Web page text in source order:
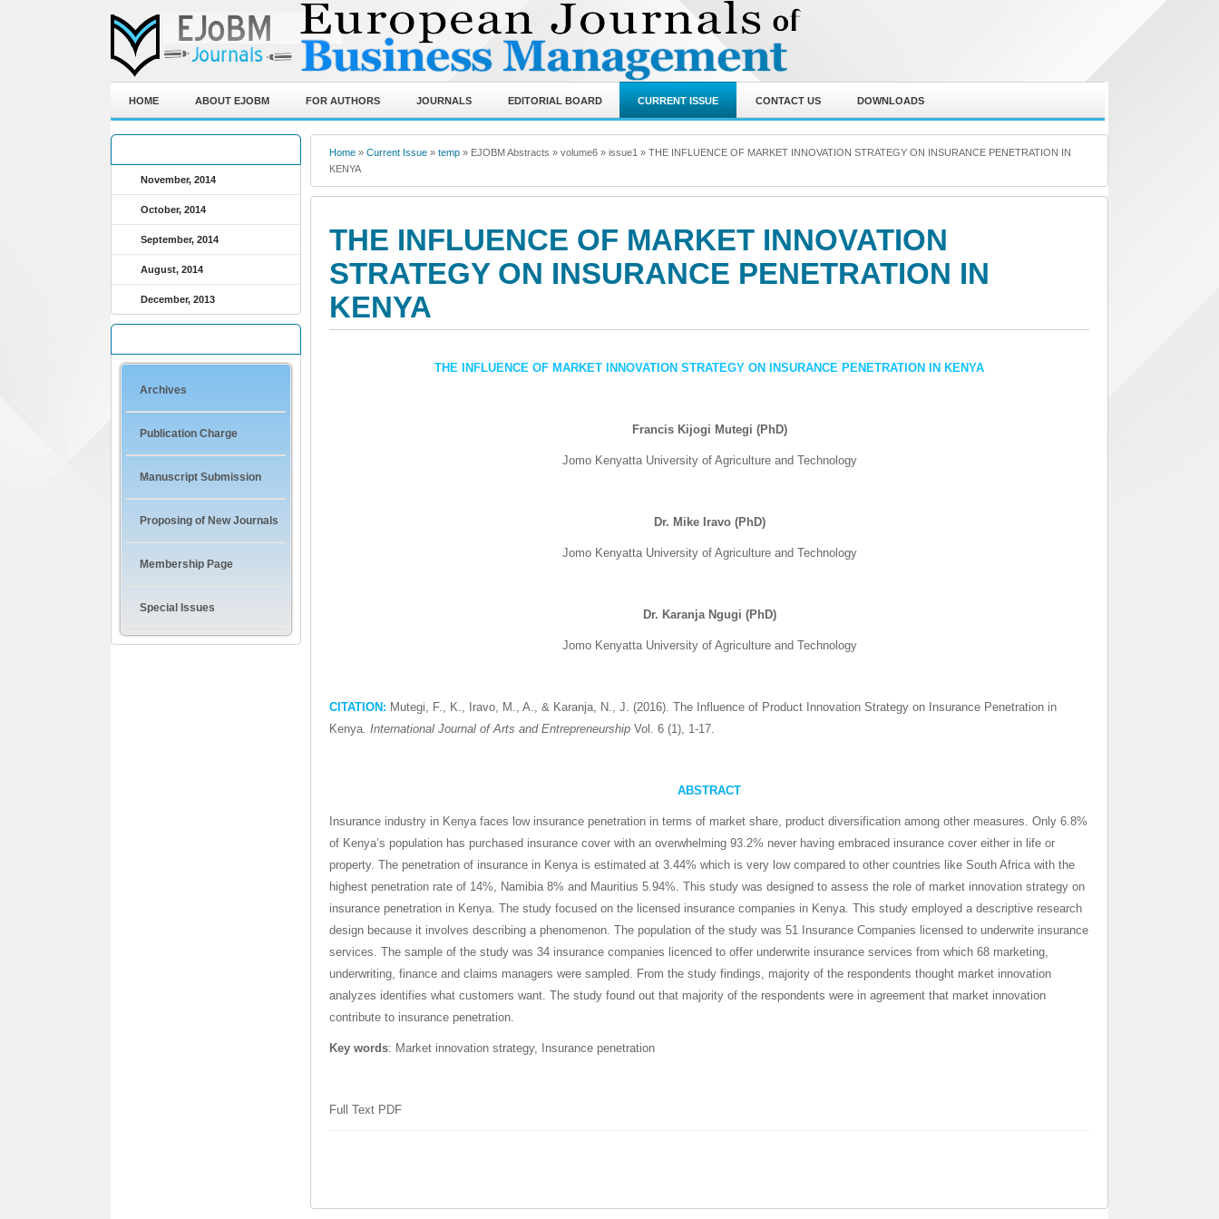
HOME ABOUT EJOBM FOR AUTHORS JOURNALS EDITORIAL BOARD CURRENT ISSUE CONTACT US DOWNLOADS
November, 2014
October, 2014
September, 2014
August, 2014
December, 2013
Archives
Publication Charge
Manuscript Submission
Proposing of New Journals
Membership Page
Special Issues
Home » Current Issue » temp » EJOBM Abstracts » volume6 » issue1 » THE INFLUENCE OF MARKET INNOVATION STRATEGY ON INSURANCE PENETRATION IN
KENYA
THE INFLUENCE OF MARKET INNOVATION
STRATEGY ON INSURANCE PENETRATION IN
KENYA
THE INFLUENCE OF MARKET INNOVATION STRATEGY ON INSURANCE PENETRATION IN KENYA
Francis Kijogi Mutegi (PhD)
Jomo Kenyatta University of Agriculture and Technology
Dr. Mike Iravo (PhD)
Jomo Kenyatta University of Agriculture and Technology
Dr. Karanja Ngugi (PhD)
Jomo Kenyatta University of Agriculture and Technology
CITATION: Mutegi, F., K., Iravo, M., A., & Karanja, N., J. (2016). The Influence of Product Innovation Strategy on Insurance Penetration in
Kenya. International Journal of Arts and Entrepreneurship Vol. 6 (1), 1-17.
ABSTRACT
Insurance industry in Kenya faces low insurance penetration in terms of market share, product diversification among other measures. Only 6.8%
of Kenya’s population has purchased insurance cover with an overwhelming 93.2% never having embraced insurance cover either in life or
property. The penetration of insurance in Kenya is estimated at 3.44% which is very low compared to other countries like South Africa with the
highest penetration rate of 14%, Namibia 8% and Mauritius 5.94%. This study was designed to assess the role of market innovation strategy on
insurance penetration in Kenya. The study focused on the licensed insurance companies in Kenya. This study employed a descriptive research
design because it involves describing a phenomenon. The population of the study was 51 Insurance Companies licensed to underwrite insurance
services. The sample of the study was 34 insurance companies licenced to offer underwrite insurance services from which 68 marketing,
underwriting, finance and claims managers were sampled. From the study findings, majority of the respondents thought market innovation
analyzes identifies what customers want. The study found out that majority of the respondents were in agreement that market innovation
contribute to insurance penetration.
Key words: Market innovation strategy, Insurance penetration
Full Text PDF